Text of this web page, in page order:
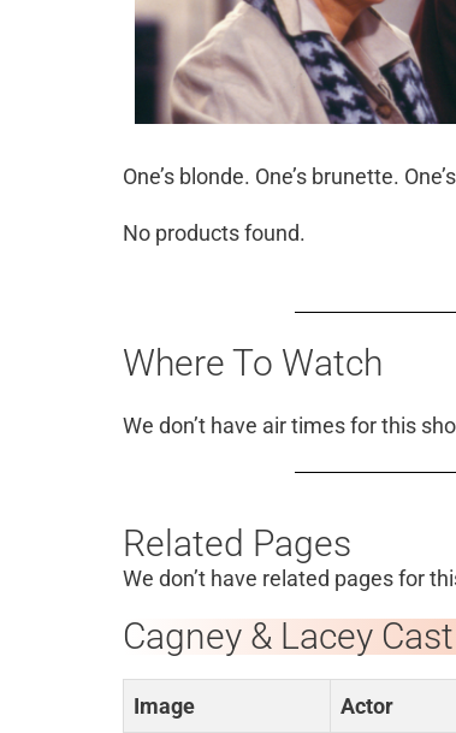
One’s blonde. One’s brunette.
No products found.
Where To Watch
We don’t have air times for this
Related Pages
We don’t have related pages for
Cagney & Lacey Cast
Image Actor